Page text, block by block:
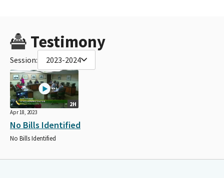
Testimony
Session: 2023-2024
2H
Apr 18, 2023
No Bills Identified
No Bills Identified